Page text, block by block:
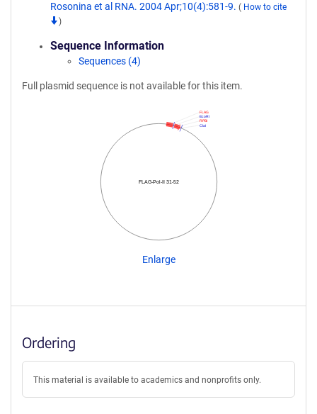
Rosonina et al RNA. 2004 Apr;10(4):581-9. ( How to cite
)
Sequence Information
Sequences (4)
Full plasmid sequence is not available for this item.
FLAG-Pol-II 31-52
ClaI
RPBI
EcoRI
FLAG
Enlarge
Ordering
This material is available to academics and nonprofits only.